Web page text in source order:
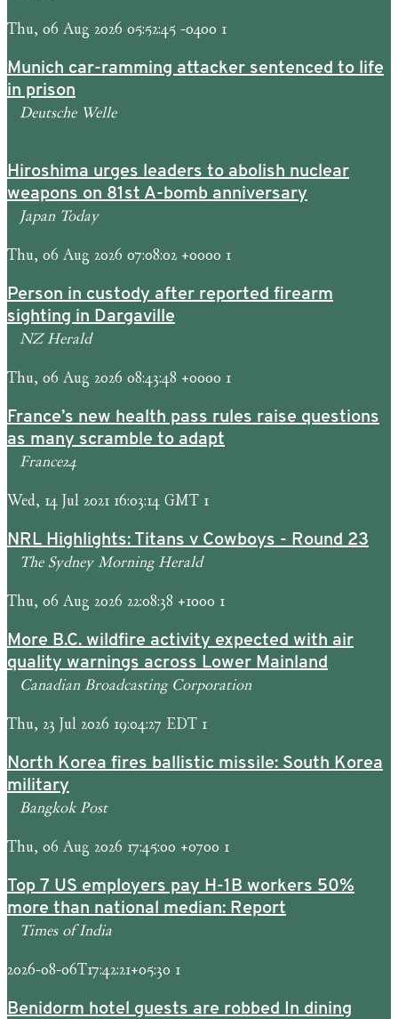
Thu, 06 Aug 2026 05:52:45 -0400 1
Munich car-ramming attacker sentenced to life
in prison
Deutsche Welle
Hiroshima urges leaders to abolish nuclear
weapons on 81st A-bomb anniversary
Japan Today
Thu, 06 Aug 2026 07:08:02 +0000 1
Person in custody after reported firearm
sighting in Dargaville
NZ Herald
Thu, 06 Aug 2026 08:43:48 +0000 1
France’s new health pass rules raise questions
as many scramble to adapt
France24
Wed, 14 Jul 2021 16:03:14 GMT 1
NRL Highlights: Titans v Cowboys - Round 23
The Sydney Morning Herald
Thu, 06 Aug 2026 22:08:38 +1000 1
More B.C. wildfire activity expected with air
quality warnings across Lower Mainland
Canadian Broadcasting Corporation
Thu, 23 Jul 2026 19:04:27 EDT 1
North Korea fires ballistic missile: South Korea
military
Bangkok Post
Thu, 06 Aug 2026 17:45:00 +0700 1
Top 7 US employers pay H-1B workers 50%
more than national median: Report
Times of India
2026-08-06T17:42:21+05:30 1
Benidorm hotel guests are robbed In dining